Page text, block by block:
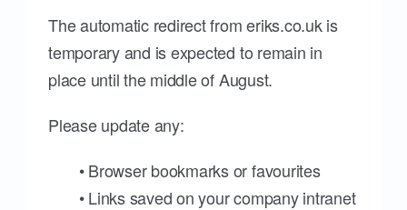
The automatic redirect from eriks.co.uk is
temporary and is expected to remain in
place until the middle of August.
Please update any:
• Browser bookmarks or favourites
• Links saved on your company intranet